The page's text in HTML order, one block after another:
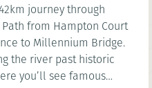
journey through
Millennium Bridge.
the river past historic